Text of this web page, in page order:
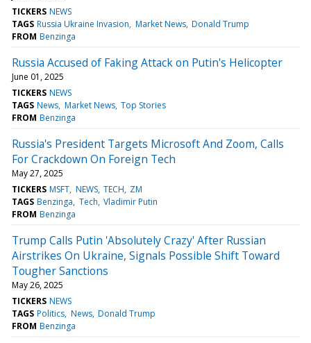
TICKERS NEWS
TAGS Russia Ukraine Invasion Market News Donald Trump
FROM Benzinga
Russia Accused of Faking Attack on Putin's Helicopter
June 01, 2025
TICKERS NEWS
TAGS News Market News Top Stories
FROM Benzinga
Russia's President Targets Microsoft And Zoom, Calls
For Crackdown On Foreign Tech
May 27, 2025
TICKERS MSFT NEWS TECH ZM
TAGS Benzinga Tech Vladimir Putin
FROM Benzinga
Trump Calls Putin 'Absolutely Crazy' After Russian
Airstrikes On Ukraine, Signals Possible Shift Toward
Tougher Sanctions
May 26, 2025
TICKERS NEWS
TAGS Politics News Donald Trump
FROM Benzinga